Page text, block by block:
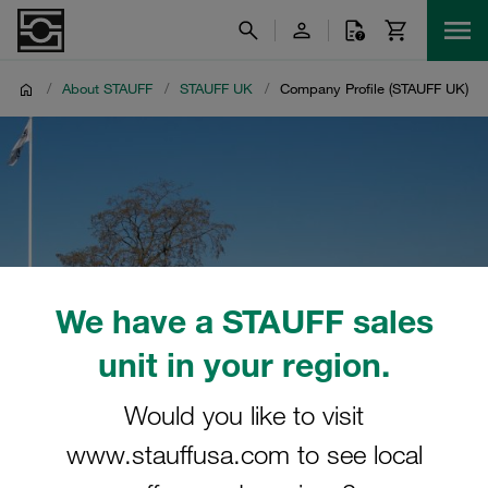
We have a STAUFF sales
unit in your region.
Would you like to visit
www.stauffusa.com to see local
/ About STAUFF / STAUFF UK / Company Profile (STAUFF UK)